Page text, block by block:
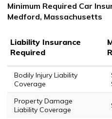
Minimum Required Car
Medford, Massachusetts
Liability Insurance
Required
Bodily Injury Liability
Coverage
Property Damage
Liability Coverage